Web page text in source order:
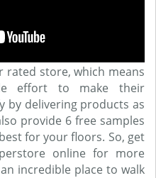
rated store, which means
effort to make their
by delivering products as
provide 6 free samples
for your floors. So, get
online for more
incredible place to walk